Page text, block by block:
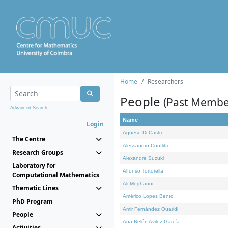
Advanced Search...
Login
The Centre
Research Groups
Laboratory for
Computational Mathematics
Thematic Lines
PhD Program
People
Home Researchers
People (Past
Name
Agnese Di Castro
Alessandro Conflitti
Alexandre Suzuki
Alfonso Tortorella
Ali Moghanni
Américo Lopes Bento
Amir Fernández Ouaridi
Ana Belén Avilez García